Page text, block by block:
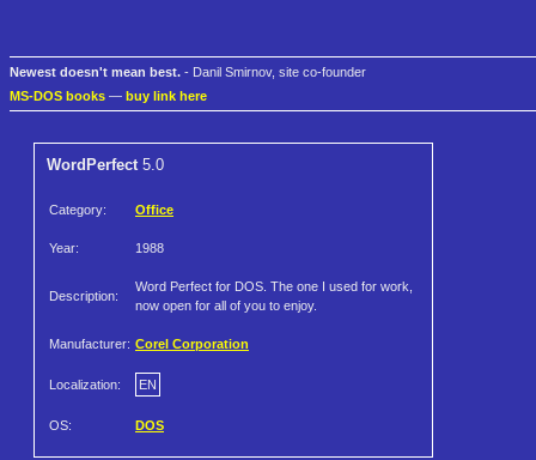
Newest doesn't mean best. - Danil Smirnov, site co-founder
MS-DOS books — buy link here
WordPerfect5.0
Category: Office
Year: 1988
Description:
Word Perfect for DOS. The one I used for work,
now open for all of you to enjoy.
Manufacturer: Corel Corporation
Localization: EN
OS: DOS